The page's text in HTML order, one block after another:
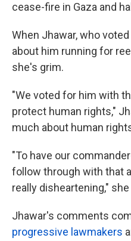
cease-fire in Gaza and
When Jhawar, who
about him running for
she's grim.
"We voted for him with
protect human rights,"
much about human
"To have our
follow through with that
really disheartening,"
Jhawar's comments
progressive lawmakers